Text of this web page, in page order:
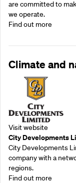
are committed to
we operate.
Find out more
Climate and
Visit website
City Developments
City Developments
company with a
regions.
Find out more